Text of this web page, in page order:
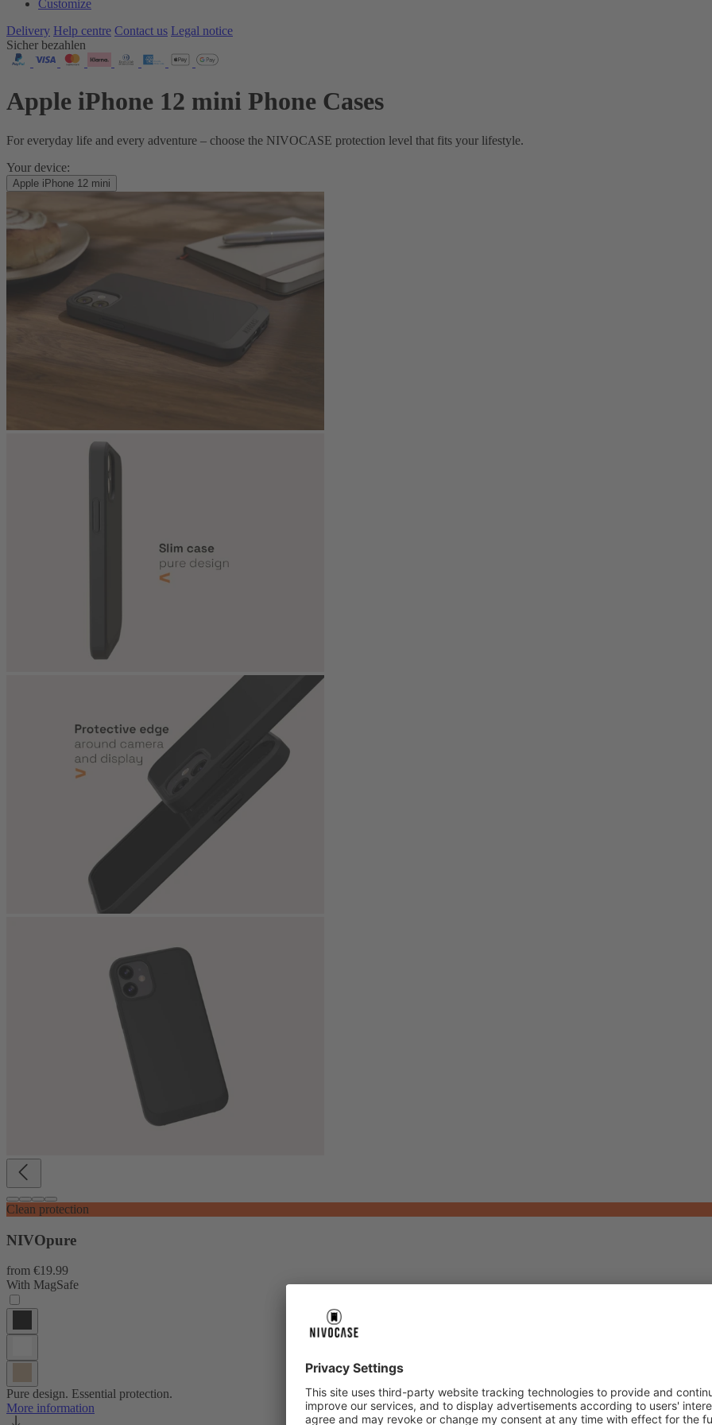
Customize
Delivery Help centre Contact us Legal notice
Sicher bezahlen
Apple iPhone 12 mini Phone Cases
For everyday life and every adventure – choose the NIVOCASE protection level that fits your lifestyle.
Your device:
Apple iPhone 12 mini
Clean protection
NIVOpure
from €19.99
With MagSafe
Pure design. Essential protection.
More information